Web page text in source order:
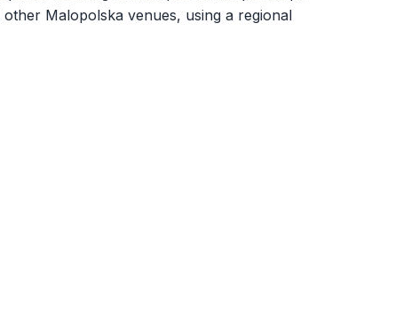
Malopolska venues, using a regional